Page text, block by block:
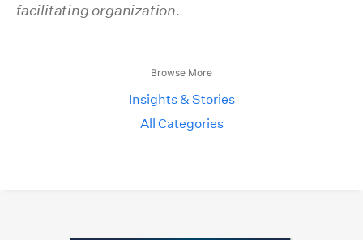
facilitating organization.
Browse More
Insights & Stories
All Categories